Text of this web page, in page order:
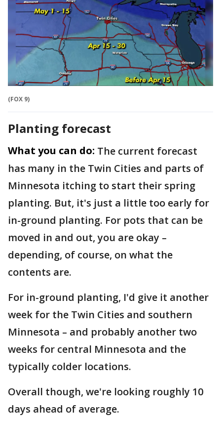
(FOX 9)
Planting forecast
What you can do: The current forecast
has many in the Twin Cities and parts of
Minnesota itching to start their spring
planting. But, it's just a little too early for
in-ground planting. For pots that can be
moved in and out, you are okay –
depending, of course, on what the
contents are.
For in-ground planting, I'd give it another
week for the Twin Cities and southern
Minnesota – and probably another two
weeks for central Minnesota and the
typically colder locations.
Overall though, we're looking roughly 10
days ahead of average.